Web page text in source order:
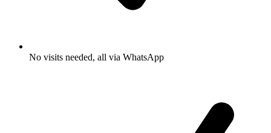
No visits needed, all via WhatsApp